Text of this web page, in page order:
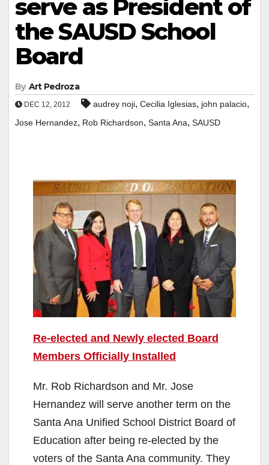
serve as President of
the SAUSD School
Board
By Art Pedroza
DEC 12, 2012 audrey noji, Cecilia Iglesias, john palacio,
Jose Hernandez, Rob Richardson, Santa Ana, SAUSD
Re-elected and Newly elected Board
Members Officially Installed
Mr. Rob Richardson and Mr. Jose
Hernandez will serve another term on the
Santa Ana Unified School District Board of
Education after being re-elected by the
voters of the Santa Ana community. They